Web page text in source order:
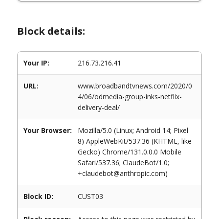
Block details:
Your IP: 216.73.216.41
URL:
www.broadbandtvnews.com/2020/0
4/06/odmedia-group-inks-netflix-
delivery-deal/
Your Browser:
Mozilla/5.0 (Linux; Android 14; Pixel
8) AppleWebKit/537.36 (KHTML, like
Gecko) Chrome/131.0.0.0 Mobile
Safari/537.36; ClaudeBot/1.0;
+claudebot@anthropic.com)
Block ID: CUST03